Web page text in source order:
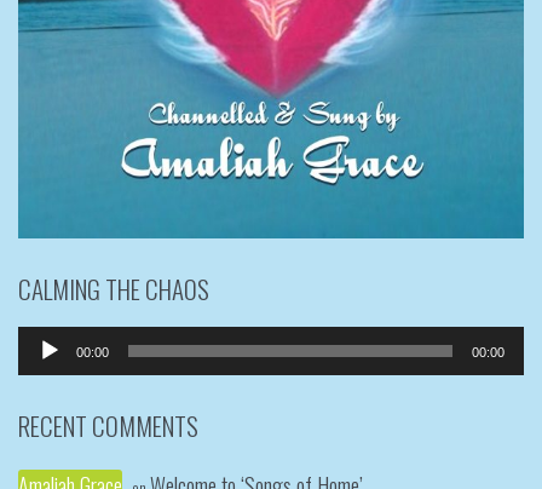
CALMING THE CHAOS
Audio
Player
00:00 00:00
RECENT COMMENTS